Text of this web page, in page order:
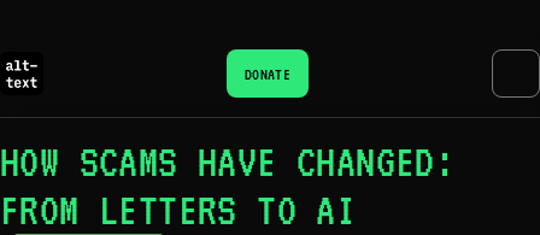
DONATE
HOW SCAMS HAVE CHANGED:
FROM LETTERS TO AI